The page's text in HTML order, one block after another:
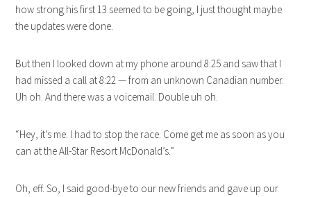
how strong his first 13 seemed to be going, I just thought maybe
the updates were done.
But then I looked down at my phone around 8:25 and saw that I
had missed a call at 8:22 — from an unknown Canadian number.
Uh oh. And there was a voicemail. Double uh oh.
“Hey, it’s me. I had to stop the race. Come get me as soon as you
can at the All-Star Resort McDonald’s.”
Oh, eff. So, I said good-bye to our new friends and gave up our